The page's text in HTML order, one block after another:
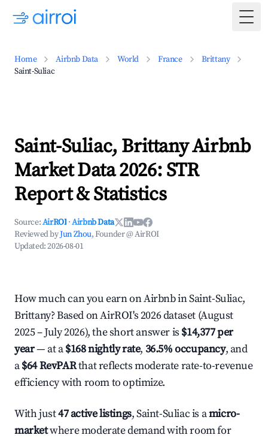
Home Airbnb Data World France
Brittany
Saint-Suliac
Saint-Suliac, Brittany Airbnb
Market Data 2026: STR
Report & Statistics
Source:AirROI ·Airbnb Data
Reviewed byJun Zhou, Founder @ AirROI
Updated:2026-08-01
How much can you earn on Airbnb in Saint-Suliac,
Brittany? Based on AirROI's 2026 dataset (August
2025 – July 2026), the short answer is $14,377 per
year— at a$168 nightly rate, 36.5% occupancy, and
a$64 RevPARthat reflects moderate rate-to-revenue
efficiency with room to optimize.
With just47 active listings, Saint-Suliac is amicro-
marketwhere moderate demand with room for